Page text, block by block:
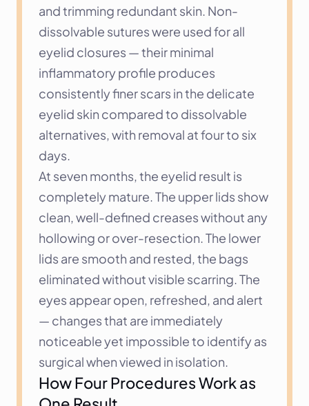
and trimming redundant skin. Non-
dissolvable sutures were used for all
eyelid closures — their minimal
inflammatory profile produces
consistently finer scars in the delicate
eyelid skin compared to dissolvable
alternatives, with removal at four to six
days.
At seven months, the eyelid result is
completely mature. The upper lids show
clean, well-defined creases without any
hollowing or over-resection. The lower
lids are smooth and rested, the bags
eliminated without visible scarring. The
eyes appear open, refreshed, and alert
— changes that are immediately
noticeable yet impossible to identify as
surgical when viewed in isolation.
How Four Procedures Work as